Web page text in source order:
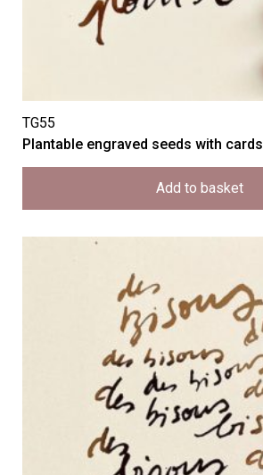
TG55
Plantable engraved seeds with cards
Add to basket